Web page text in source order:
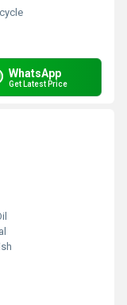
WhatsApp
Get Latest Price